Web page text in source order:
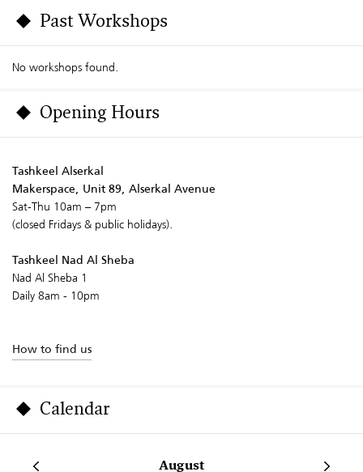
Past Workshops
No workshops found.
Opening Hours
Tashkeel Alserkal
Makerspace, Unit 89, Alserkal Avenue
Sat-Thu 10am – 7pm
(closed Fridays & public holidays).
Tashkeel Nad Al Sheba
Nad Al Sheba 1
Daily 8am - 10pm
How to find us
Calendar
August